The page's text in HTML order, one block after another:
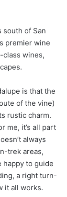
south of San
premier wine
wines,
is that the
of the vine)
rustic charm.
me, it’s all part
always
trek areas,
happy to guide
a right turn-
it all works.